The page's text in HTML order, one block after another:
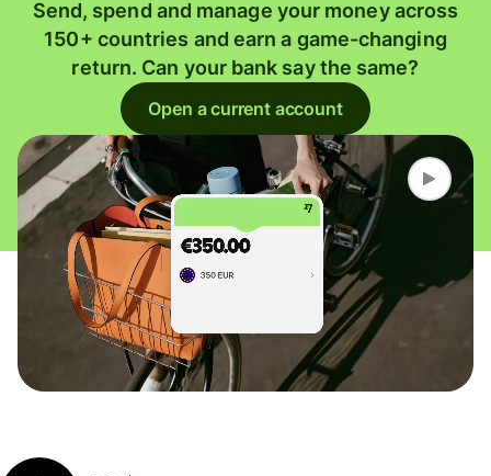
Send, spend and manage your money across
150+ countries and earn a game-changing
return. Can your bank say the same?
Open a current account